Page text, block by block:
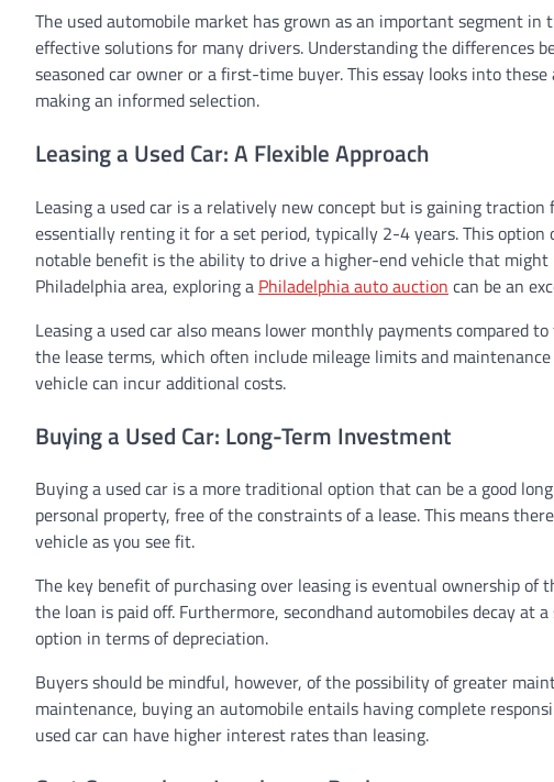
The used automobile market has grown as an important segment
effective solutions for many drivers. Understanding the differences
seasoned car owner or a first-time buyer. This essay looks into
making an informed selection.
Leasing a Used Car: A Flexible Approach
Leasing a used car is a relatively new concept but is gaining
essentially renting it for a set period, typically 2-4 years. This
notable benefit is the ability to drive a higher-end vehicle that
Philadelphia area, exploring a Philadelphia auto auction can be an
Leasing a used car also means lower monthly payments compared
the lease terms, which often include mileage limits and
vehicle can incur additional costs.
Buying a Used Car: Long-Term Investment
Buying a used car is a more traditional option that can be a good
personal property, free of the constraints of a lease. This means
vehicle as you see fit.
The key benefit of purchasing over leasing is eventual ownership
the loan is paid off. Furthermore, secondhand automobiles decay
option in terms of depreciation.
Buyers should be mindful, however, of the possibility of greater
maintenance, buying an automobile entails having complete
used car can have higher interest rates than leasing.